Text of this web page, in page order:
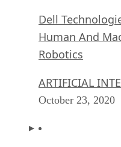
Dell
Human And
Robotics
ARTIFICIAL
October 23, 2020